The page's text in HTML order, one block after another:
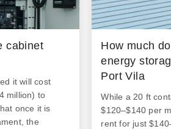
cabinet
it will cost
million) to
once it is
the
How much
energy
Port Vila
While a 20 ft
$120–$140 per
rent for just